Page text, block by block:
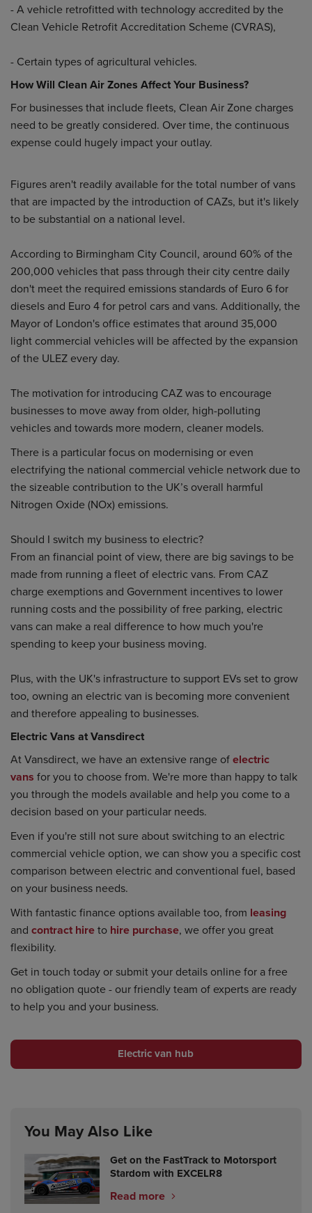
- A vehicle retrofitted with technology accredited by the
Clean Vehicle Retrofit Accreditation Scheme (CVRAS),
- Certain types of agricultural vehicles.
How Will Clean Air Zones Affect Your Business?
For businesses that include fleets, Clean Air Zone charges
need to be greatly considered. Over time, the continuous
expense could hugely impact your outlay.
Figures aren't readily available for the total number of vans
that are impacted by the introduction of CAZs, but it's likely
to be substantial on a national level.
According to Birmingham City Council, around 60% of the
200,000 vehicles that pass through their city centre daily
don't meet the required emissions standards of Euro 6 for
diesels and Euro 4 for petrol cars and vans. Additionally, the
Mayor of London's office estimates that around 35,000
light commercial vehicles will be affected by the expansion
of the ULEZ every day.
The motivation for introducing CAZ was to encourage
businesses to move away from older, high-polluting
vehicles and towards more modern, cleaner models.
There is a particular focus on modernising or even
electrifying the national commercial vehicle network due to
the sizeable contribution to the UK’s overall harmful
Nitrogen Oxide (NOx) emissions.
Should I switch my business to electric?
From an financial point of view, there are big savings to be
made from running a fleet of electric vans. From CAZ
charge exemptions and Government incentives to lower
running costs and the possibility of free parking, electric
vans can make a real difference to how much you're
spending to keep your business moving.
Plus, with the UK's infrastructure to support EVs set to grow
too, owning an electric van is becoming more convenient
and therefore appealing to businesses.
Electric Vans at Vansdirect
At Vansdirect, we have an extensive range ofelectric
vans for you to choose from. We're more than happy to talk
you through the models available and help you come to a
decision based on your particular needs.
Even if you're still not sure about switching to an electric
commercial vehicle option, we can show you a specific cost
comparison between electric and conventional fuel, based
on your business needs.
With fantastic finance options available too, from leasing
and contract hireto hire purchase, we offer you great
flexibility.
Get in touch today or submit your details online for a free
no obligation quote - our friendly team of experts are ready
to help you and your business.
Electric van hub
You May Also Like
Get on the FastTrack to Motorsport
Stardom with EXCELR8
Read more